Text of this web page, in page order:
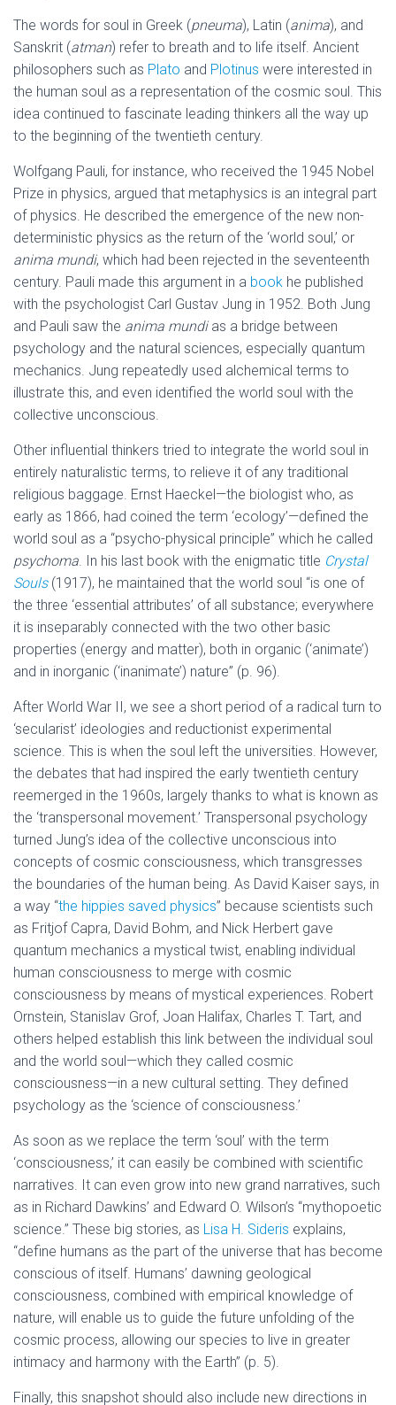
The words for soul in Greek (pneuma), Latin (anima), and
Sanskrit (atman) refer to breath and to life itself. Ancient
philosophers such as Plato and Plotinus were interested in
the human soul as a representation of the cosmic soul. This
idea continued to fascinate leading thinkers all the way up
to the beginning of the twentieth century.
Wolfgang Pauli, for instance, who received the 1945 Nobel
Prize in physics, argued that metaphysics is an integral part
of physics. He described the emergence of the new non-
deterministic physics as the return of the ‘world soul,’ or
anima mundi, which had been rejected in the seventeenth
century. Pauli made this argument in a book he published
with the psychologist Carl Gustav Jung in 1952. Both Jung
and Pauli saw the anima mundi as a bridge between
psychology and the natural sciences, especially quantum
mechanics. Jung repeatedly used alchemical terms to
illustrate this, and even identified the world soul with the
collective unconscious.
Other influential thinkers tried to integrate the world soul in
entirely naturalistic terms, to relieve it of any traditional
religious baggage. Ernst Haeckel—the biologist who, as
early as 1866, had coined the term ‘ecology’—defined the
world soul as a “psycho-physical principle” which he called
psychoma. In his last book with the enigmatic title Crystal
Souls(1917), he maintained that the world soul “is one of
the three ‘essential attributes’ of all substance; everywhere
it is inseparably connected with the two other basic
properties (energy and matter), both in organic (‘animate’)
and in inorganic (‘inanimate’) nature” (p. 96).
After World War II, we see a short period of a radical turn to
‘secularist’ ideologies and reductionist experimental
science. This is when the soul left the universities. However,
the debates that had inspired the early twentieth century
reemerged in the 1960s, largely thanks to what is known as
the ‘transpersonal movement.’ Transpersonal psychology
turned Jung’s idea of the collective unconscious into
concepts of cosmic consciousness, which transgresses
the boundaries of the human being. As David Kaiser says, in
a way “the hippies saved physics” because scientists such
as Fritjof Capra, David Bohm, and Nick Herbert gave
quantum mechanics a mystical twist, enabling individual
human consciousness to merge with cosmic
consciousness by means of mystical experiences. Robert
Ornstein, Stanislav Grof, Joan Halifax, Charles T. Tart, and
others helped establish this link between the individual soul
and the world soul—which they called cosmic
consciousness—in a new cultural setting. They defined
psychology as the ‘science of consciousness.’
As soon as we replace the term ‘soul’ with the term
‘consciousness,’ it can easily be combined with scientific
narratives. It can even grow into new grand narratives, such
as in Richard Dawkins’ and Edward O. Wilson’s “mythopoetic
science.” These big stories, as Lisa H. Sideris explains,
“define humans as the part of the universe that has become
conscious of itself. Humans’ dawning geological
consciousness, combined with empirical knowledge of
nature, will enable us to guide the future unfolding of the
cosmic process, allowing our species to live in greater
intimacy and harmony with the Earth” (p. 5).
Finally, this snapshot should also include new directions in